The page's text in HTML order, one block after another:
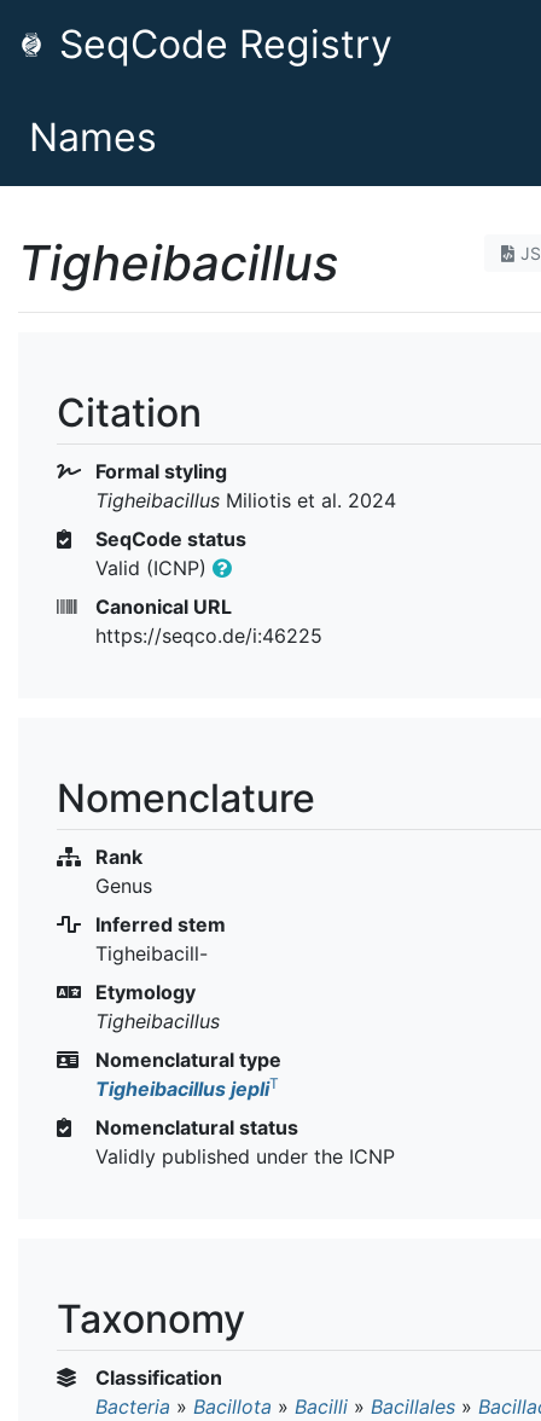
SeqCode Registry
Names
Tigheibacillus
Citation
Formal styling
Tigheibacillus Miliotis et al. 2024
SeqCode status
Valid (ICNP)
Canonical URL
https://seqco.de/i:46225
Nomenclature
Rank
Genus
Inferred stem
Tigheibacill-
Etymology
Tigheibacillus
Nomenclatural type
Tigheibacillus jepliT
Nomenclatural status
Validly published under the ICNP
Taxonomy
Classification
Bacteria » Bacillota » Bacilli » Bacillales »